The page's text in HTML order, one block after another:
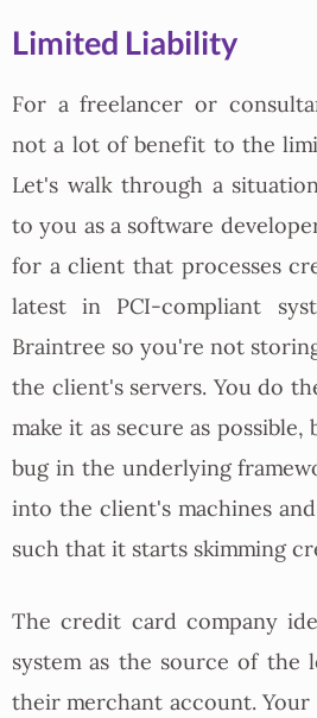
Limited Liability
For a freelancer or
not a lot of benefit to the
Let's walk through a
to you as a software
for a client that processes
latest in PCI-compliant
Braintree so you're not
the client's servers. You do
make it as secure as
bug in the underlying
into the client's machines
such that it starts skimming
The credit card company
system as the source of the
their merchant account. Your